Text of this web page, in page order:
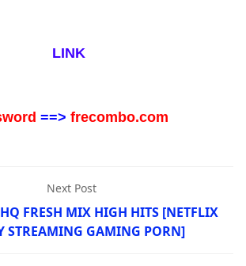
LINK
==> frecombo.com
Next Post
FRESH MIX HIGH HITS [NETFLIX
STREAMING GAMING PORN]